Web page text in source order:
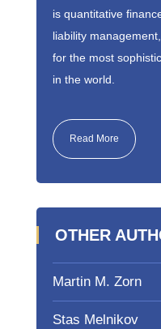
is quantitative
liability
for the most
in the world.
Read More
OTHER
Martin M. Zorn
Stas Melnikov